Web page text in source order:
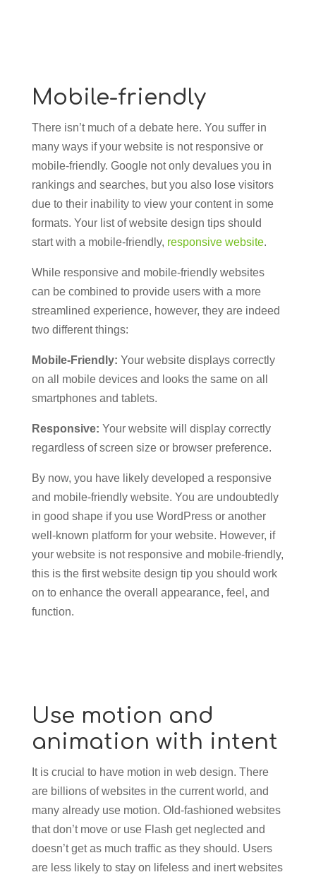
Mobile-friendly
There isn’t much of a debate here. You suffer in
many ways if your website is not responsive or
mobile-friendly. Google not only devalues you in
rankings and searches, but you also lose visitors
due to their inability to view your content in some
formats. Your list of website design tips should
start with a mobile-friendly, responsive website.
While responsive and mobile-friendly websites
can be combined to provide users with a more
streamlined experience, however, they are indeed
two different things:
Mobile-Friendly: Your website displays correctly
on all mobile devices and looks the same on all
smartphones and tablets.
Responsive: Your website will display correctly
regardless of screen size or browser preference.
By now, you have likely developed a responsive
and mobile-friendly website. You are undoubtedly
in good shape if you use WordPress or another
well-known platform for your website. However, if
your website is not responsive and mobile-friendly,
this is the first website design tip you should work
on to enhance the overall appearance, feel, and
function.
Use motion and
animation with intent
It is crucial to have motion in web design. There
are billions of websites in the current world, and
many already use motion. Old-fashioned websites
that don’t move or use Flash get neglected and
doesn’t get as much traffic as they should. Users
are less likely to stay on lifeless and inert websites